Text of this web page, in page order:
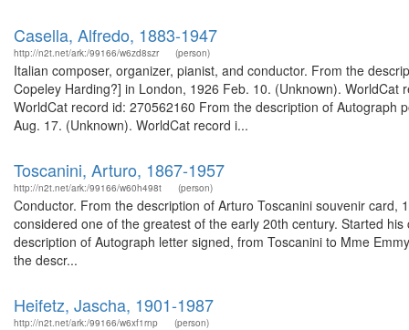
Casella, Alfredo, 1883-1947
http://n2t.net/ark:/99166/w6zd8szr (person)
Italian composer, organizer, pianist, and conductor. From the
Copeley Harding?] in London, 1926 Feb. 10. (Unknown).
WorldCat record id: 270562160 From the description of Autograph
Aug. 17. (Unknown). WorldCat record i...
Toscanini, Arturo, 1867-1957
http://n2t.net/ark:/99166/w60h498t (person)
Conductor. From the description of Arturo Toscanini souvenir
considered one of the greatest of the early 20th century. Started
description of Autograph letter signed, from Toscanini to Mme
the descr...
Heifetz, Jascha, 1901-1987
http://n2t.net/ark:/99166/w6xf1rnp (person)